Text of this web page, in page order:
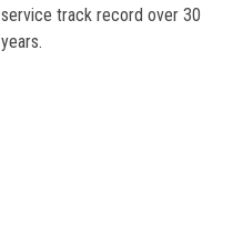
service track record over 30
years.